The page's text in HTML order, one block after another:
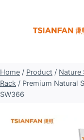
Home / Product / Nature
Rack / Premium Natural
SW366